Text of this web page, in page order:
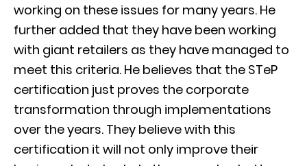
working on these issues for many years. He
further added that they have been working
with giant retailers as they have managed to
meet this criteria. He believes that the STeP
certification just proves the corporate
transformation through implementations
over the years. They believe with this
certification it will not only improve their